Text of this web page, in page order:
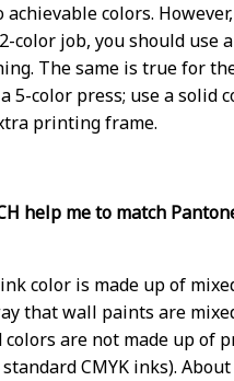
achievable colors.
color job, you should use
The same is true for
5-color press; use a solid
printing frame.
help me to match
color is made up of
that wall paints are
are not made up of
CMYK inks).